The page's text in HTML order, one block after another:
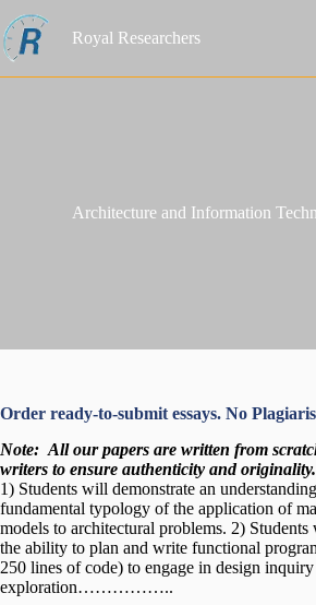
to
content
Royal Researchers
Architecture and Information
Order ready-to-submit essays. No
Note: All our papers are written from
writers to ensure authenticity and originality.
1) Students will demonstrate an
fundamental typology of the application of
models to architectural problems. 2) Students
the ability to plan and write functional
250 lines of code) to engage in design inquiry
exploration……………..